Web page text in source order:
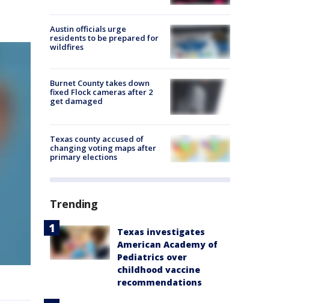
Austin officials urge
residents to be prepared for
wildfires
Burnet County takes down
fixed Flock cameras after 2
get damaged
Texas county accused of
changing voting maps after
primary elections
Trending
Texas investigates
American Academy of
Pediatrics over
childhood vaccine
recommendations